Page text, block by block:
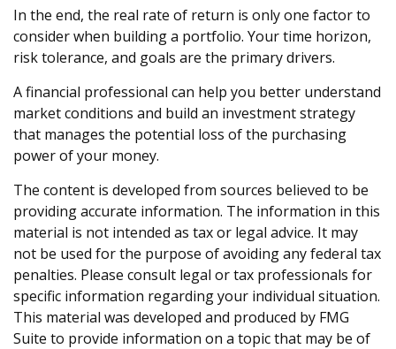
In the end, the real rate of return is only one factor to
consider when building a portfolio. Your time horizon,
risk tolerance, and goals are the primary drivers.
A financial professional can help you better understand
market conditions and build an investment strategy
that manages the potential loss of the purchasing
power of your money.
The content is developed from sources believed to be
providing accurate information. The information in this
material is not intended as tax or legal advice. It may
not be used for the purpose of avoiding any federal tax
penalties. Please consult legal or tax professionals for
specific information regarding your individual situation.
This material was developed and produced by FMG
Suite to provide information on a topic that may be of